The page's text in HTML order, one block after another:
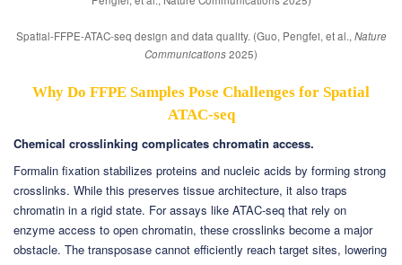
Spatial-FFPE-ATAC-seq design and data quality. (Guo, Pengfei, et al., Nature
Communications2025)
Why Do FFPE Samples Pose Challenges for Spatial
ATAC-seq
Chemical crosslinking complicates chromatin access.
Formalin fixation stabilizes proteins and nucleic acids by forming strong
crosslinks. While this preserves tissue architecture, it also traps
chromatin in a rigid state. For assays like ATAC-seq that rely on
enzyme access to open chromatin, these crosslinks become a major
obstacle. The transposase cannot efficiently reach target sites, lowering